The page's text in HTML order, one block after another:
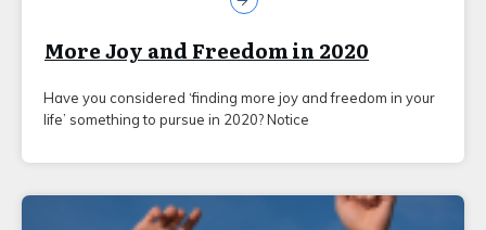
More Joy and Freedom in 2020
Have you considered ‘finding more joy and freedom in your
life’ something to pursue in 2020? Notice